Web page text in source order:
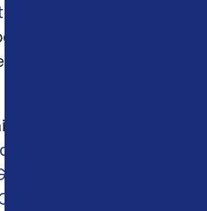
SC
review when
period
start with
Affordable
in North